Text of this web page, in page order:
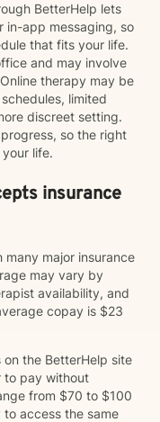
BetterHelp lets
in-app messaging, so
that fits your life.
and may involve
therapy may be
limited
discreet setting.
so the right
life.
insurance
major insurance
may vary by
availability, and
copay is $23
the BetterHelp site
to pay without
from $70 to $100
access the same